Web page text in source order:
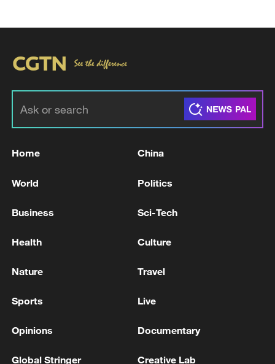
first seven months of 2026
05:55, 07-Aug-2026
to 6
RELATED STORIES
Home China
World Politics
Business Sci-Tech
Health Culture
Nature Travel
Sports Live
Opinions Documentary
Global Stringer Creative Lab